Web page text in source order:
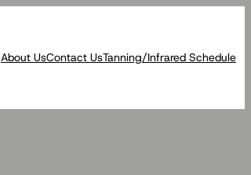
About UsContact UsTanning/Infrared Schedule